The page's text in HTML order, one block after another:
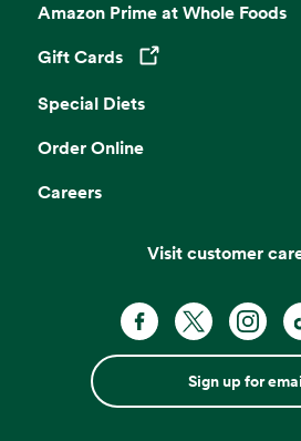
Amazon Prime at Whole Foods
Gift Cards
Opens in a new tab
Special Diets
Order Online
Careers
Visit customer
Sign up for